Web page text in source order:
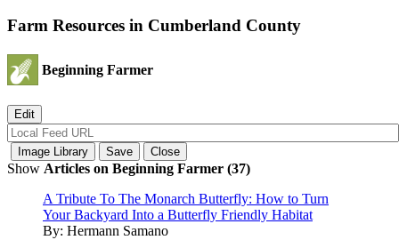
Farm Resources in Cumberland County
Beginning Farmer
Show Articles on Beginning Farmer (37)
A Tribute To The Monarch Butterfly: How to Turn
Your Backyard Into a Butterfly Friendly Habitat
By: Hermann Samano